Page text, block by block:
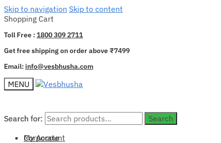
Skip to navigation Skip to content
Shopping Cart
Toll Free :1800 309 2711
Get free shipping on order above ₹7499
Email: info@vesbhusha.com
MENU
Search for:
Search
My Account
Search for:
Search
Corporate